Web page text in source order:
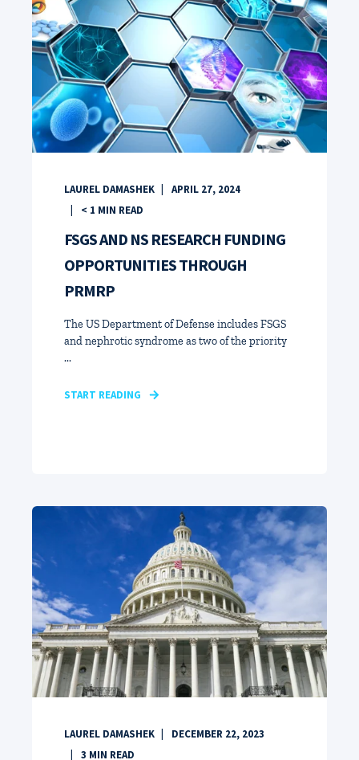
LAUREL DAMASHEK
APRIL 27, 2024
< 1 MIN READ
FSGS AND NS RESEARCH FUNDING
OPPORTUNITIES THROUGH
PRMRP
The US Department of Defense includes FSGS
and nephrotic syndrome as two of the priority
...
START READING
LAUREL DAMASHEK
DECEMBER 22, 2023
3 MIN READ